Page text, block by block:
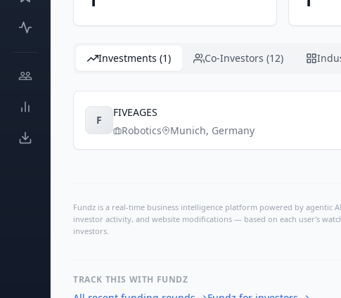
Investments (1) Co-Investors (12)
F
FIVEAGES
Robotics
Munich, Germany
Fundz is a real-time business intelligence platform powered by agentic
investor activity, and website modifications — based on each user's
investors.
TRACK THIS WITH FUNDZ